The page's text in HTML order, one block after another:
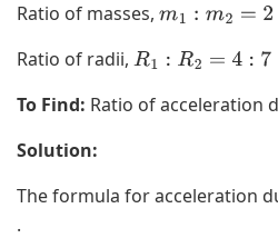
Ratio of masses, m1 m2=2 3
Ratio of radii, R1: R 2=4: 7
To Find: Ratio of acceleration
Solution:
The formula for acceleration
.